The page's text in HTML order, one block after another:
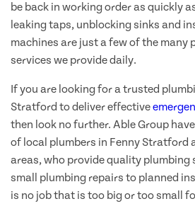
be back in working order as quickly
leaking taps, unblocking sinks and
machines are just a few of the many
services we provide daily.
If you are looking for a trusted
Stratford to deliver effective
then look no further. Able Group
of local plumbers in Fenny Stratford
areas, who provide quality plumbing
small plumbing repairs to planned
is no job that is too big or too small